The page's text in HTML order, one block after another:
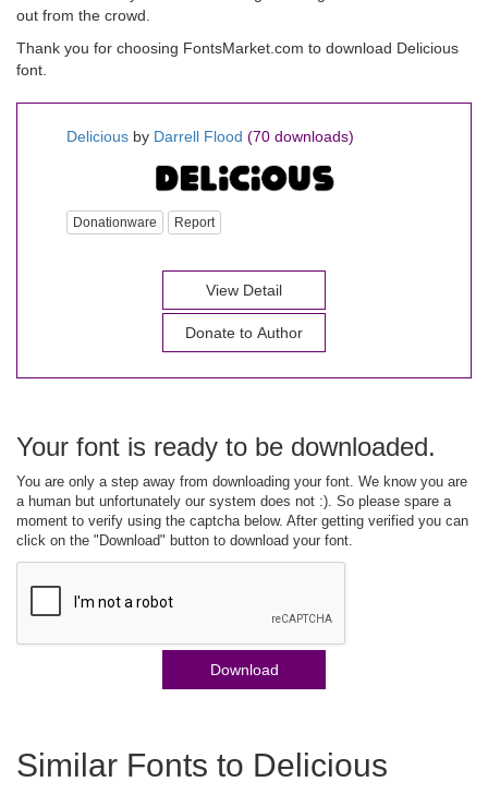
out from the crowd.
Thank you for choosing FontsMarket.com to download Delicious
font.
Delicious by Darrell Flood (70 downloads)
Donationware Report
View Detail
Donate to Author
Your font is ready to be downloaded.
You are only a step away from downloading your font. We know you are
a human but unfortunately our system does not :). So please spare a
moment to verify using the captcha below. After getting verified you can
click on the "Download" button to download your font.
Download
Similar Fonts to Delicious